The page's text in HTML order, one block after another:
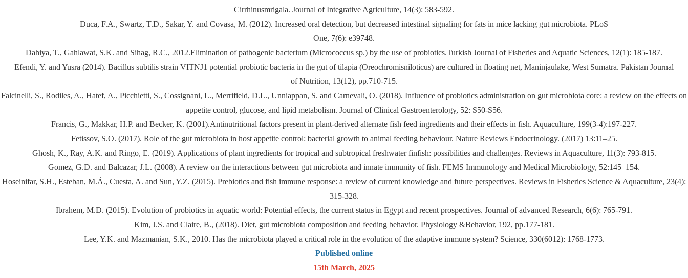
Cirrhinusmrigala. Journal of Integrative Agriculture, 14(3): 583-592.
Duca, F.A., Swartz, T.D., Sakar, Y. and Covasa, M. (2012). Increased oral detection, but decreased intestinal signaling for fats in mice lacking gut microbiota. PLoS
One, 7(6): e39748.
Dahiya, T., Gahlawat, S.K. and Sihag, R.C., 2012.Elimination of pathogenic bacterium (Micrococcus sp.) by the use of probiotics.Turkish Journal of Fisheries and Aquatic Sciences, 12(1): 185-187.
Efendi, Y. and Yusra (2014). Bacillus subtilis strain VITNJ1 potential probiotic bacteria in the gut of tilapia (Oreochromisniloticus) are cultured in floating net, Maninjaulake, West Sumatra. Pakistan Journal
of Nutrition, 13(12), pp.710-715.
Falcinelli, S., Rodiles, A., Hatef, A., Picchietti, S., Cossignani, L., Merrifield, D.L., Unniappan, S. and Carnevali, O. (2018). Influence of probiotics administration on gut microbiota core: a review on the effects on
appetite control, glucose, and lipid metabolism. Journal of Clinical Gastroenterology, 52: S50-S56.
Francis, G., Makkar, H.P. and Becker, K. (2001).Antinutritional factors present in plant-derived alternate fish feed ingredients and their effects in fish. Aquaculture, 199(3-4):197-227.
Fetissov, S.O. (2017). Role of the gut microbiota in host appetite control: bacterial growth to animal feeding behaviour. Nature Reviews Endocrinology. (2017) 13:11–25.
Ghosh, K., Ray, A.K. and Ringo, E. (2019). Applications of plant ingredients for tropical and subtropical freshwater finfish: possibilities and challenges. Reviews in Aquaculture, 11(3): 793-815.
Gomez, G.D. and Balcazar, J.L. (2008). A review on the interactions between gut microbiota and innate immunity of fish. FEMS Immunology and Medical Microbiology, 52:145–154.
Hoseinifar, S.H., Esteban, M.Á., Cuesta, A. and Sun, Y.Z. (2015). Prebiotics and fish immune response: a review of current knowledge and future perspectives. Reviews in Fisheries Science & Aquaculture, 23(4):
315-328.
Ibrahem, M.D. (2015). Evolution of probiotics in aquatic world: Potential effects, the current status in Egypt and recent prospectives. Journal of advanced Research, 6(6): 765-791.
Kim, J.S. and Claire, B., (2018). Diet, gut microbiota composition and feeding behavior. Physiology &Behavior, 192, pp.177-181.
Lee, Y.K. and Mazmanian, S.K., 2010. Has the microbiota played a critical role in the evolution of the adaptive immune system? Science, 330(6012): 1768-1773.
Published online
15th March, 2025